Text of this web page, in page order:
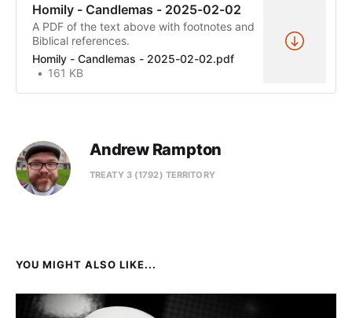
Homily - Candlemas - 2025-02-02
A PDF of the text above with footnotes and
Biblical references.
Homily - Candlemas - 2025-02-02.pdf
161 KB
Andrew Rampton
TREATY 3 (1792) TERRITORY
YOU MIGHT ALSO LIKE...